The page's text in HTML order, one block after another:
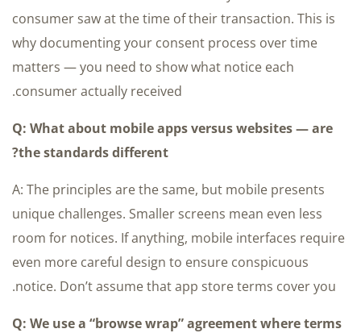
consumer saw at the time of their transaction. This is
why documenting your consent process over time
matters — you need to show what notice each
consumer actually received.
Q: What about mobile apps versus websites — are
the standards different?
A: The principles are the same, but mobile presents
unique challenges. Smaller screens mean even less
room for notices. If anything, mobile interfaces require
even more careful design to ensure conspicuous
notice. Don’t assume that app store terms cover you.
Q: We use a “browse wrap” agreement where terms